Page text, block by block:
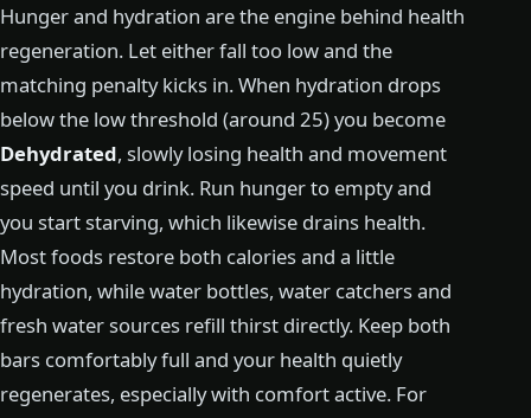
Hunger and hydration are the engine behind health
regeneration. Let either fall too low and the
matching penalty kicks in. When hydration drops
below the low threshold (around 25) you become
Dehydrated, slowly losing health and movement
speed until you drink. Run hunger to empty and
you start starving, which likewise drains health.
Most foods restore both calories and a little
hydration, while water bottles, water catchers and
fresh water sources refill thirst directly. Keep both
bars comfortably full and your health quietly
regenerates, especially with comfort active. For